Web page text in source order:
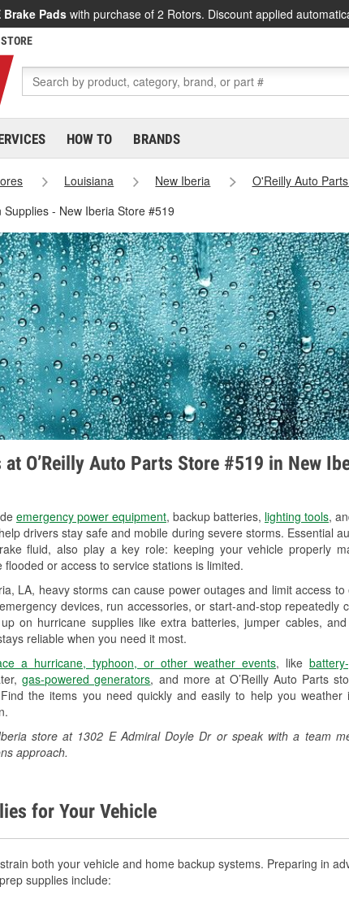
Brake Pads with purchase of 2 Rotors. Discount applied
HOW TO BRANDS
Louisiana New Iberia
O'Reilly Auto
- New Iberia Store #519
O’Reilly Auto Parts Store #519 in New
emergency power equipment, backup batteries, lighting tools,
drivers stay safe and mobile during severe storms. Essential
fluid, also play a key role: keeping your vehicle properly
or access to service stations is limited.
LA, heavy storms can cause power outages and limit access to
devices, run accessories, or start-and-stop repeatedly
on hurricane supplies like extra batteries, jumper cables,
reliable when you need it most.
a hurricane, typhoon, or other weather events, like
gas-powered generators, and more at O’Reilly Auto Parts
the items you need quickly and easily to help you weather
store at 1302 E Admiral Doyle Dr or speak with a team
approach.
for Your Vehicle
both your vehicle and home backup systems. Preparing in
supplies include: